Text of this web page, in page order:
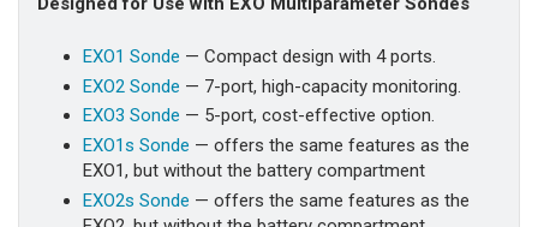
EXO1 Sonde — Compact design with 4 ports.
EXO2 Sonde — 7-port, high-capacity monitoring.
EXO3 Sonde — 5-port, cost-effective option.
EXO1s Sonde — offers the same features as the
EXO1, but without the battery compartment
EXO2s Sonde — offers the same features as the